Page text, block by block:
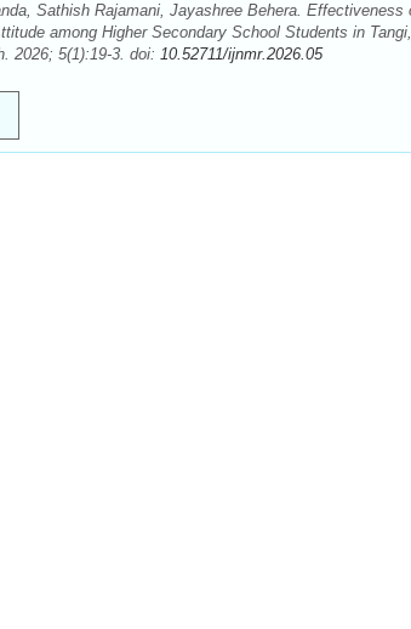
Sathish Rajamani, Jayashree Behera.
among Higher Secondary School Students in
2026; 5(1):19-3. doi: 10.52711/ijnmr.2026.05